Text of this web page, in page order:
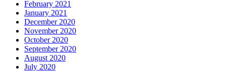
February 2021
January 2021
December 2020
November 2020
October 2020
September 2020
August 2020
July 2020